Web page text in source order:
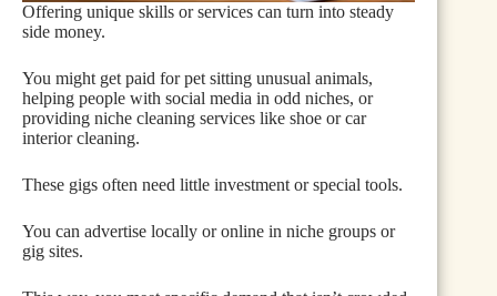
Offering unique skills or services can turn into steady
side money.
You might get paid for pet sitting unusual animals,
helping people with social media in odd niches, or
providing niche cleaning services like shoe or car
interior cleaning.
These gigs often need little investment or special tools.
You can advertise locally or online in niche groups or
gig sites.